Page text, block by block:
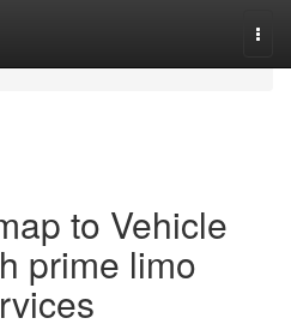
to Vehicle
prime limo